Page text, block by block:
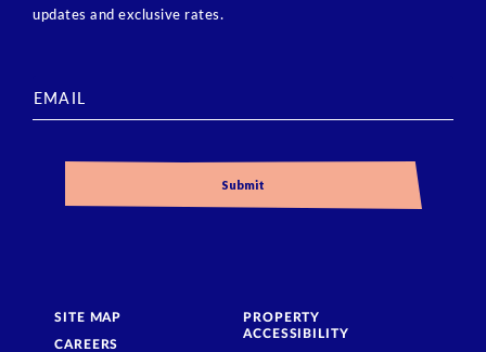
updates and exclusive rates.
SITE MAP
CAREERS
PROPERTY
ACCESSIBILITY